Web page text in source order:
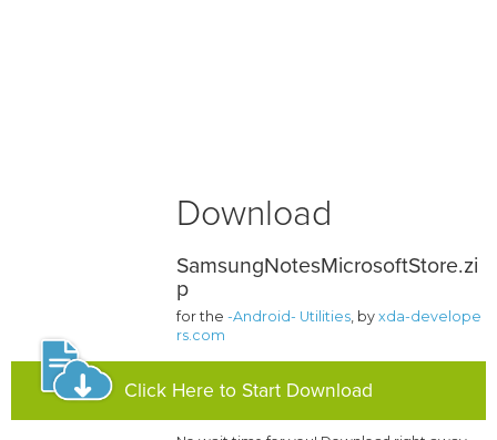
Download
SamsungNotesMicrosoftStore.zi
p
for the-Android- Utilities, byxda-develope
rs.com
Click Here to Start Download